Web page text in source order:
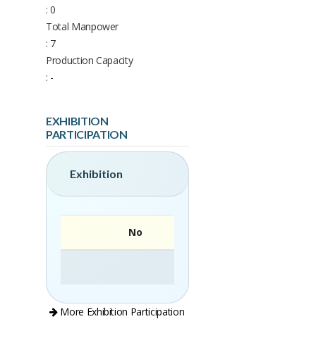
: 0
Total Manpower
: 7
Production Capacity
: -
EXHIBITION
PARTICIPATION
Exhibition
No
More Exhibition Participation